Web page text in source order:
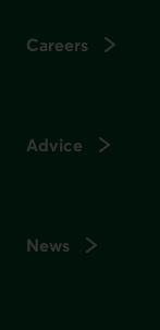
Careers
Advice
News